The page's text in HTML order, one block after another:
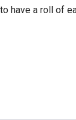
have a roll of